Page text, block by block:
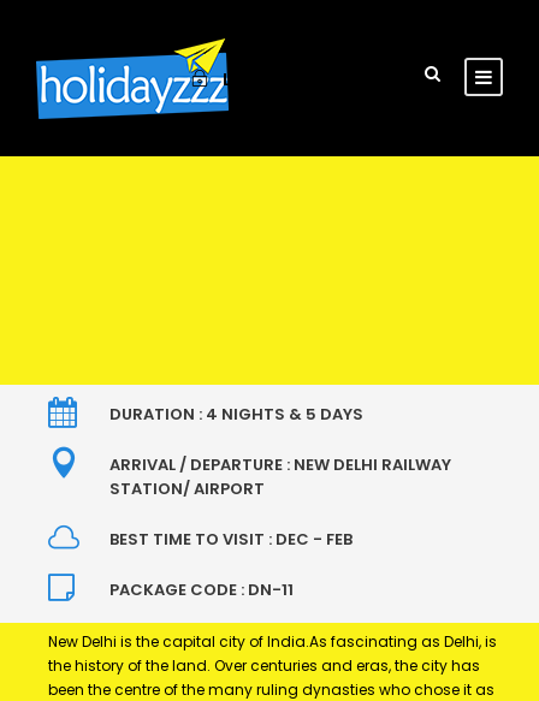
Login
DURATION : 4 NIGHTS & 5 DAYS
ARRIVAL / DEPARTURE : NEW DELHI RAILWAY
STATION/ AIRPORT
BEST TIME TO VISIT : DEC - FEB
PACKAGE CODE : DN-11
New Delhi is the capital city of India.As fascinating as Delhi, is
the history of the land. Over centuries and eras, the city has
been the centre of the many ruling dynasties who chose it as